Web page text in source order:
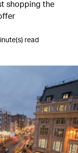
shopping the
read